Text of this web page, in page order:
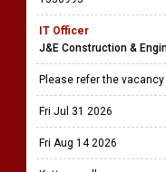
IT Officer
J&E Construction &
Please refer the vacancy
Fri Jul 31 2026
Fri Aug 14 2026